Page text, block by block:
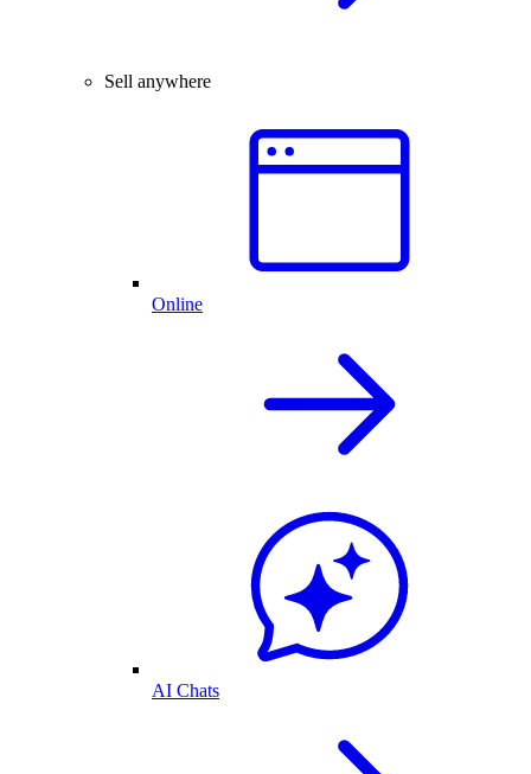
Sell anywhere
Online
AI Chats